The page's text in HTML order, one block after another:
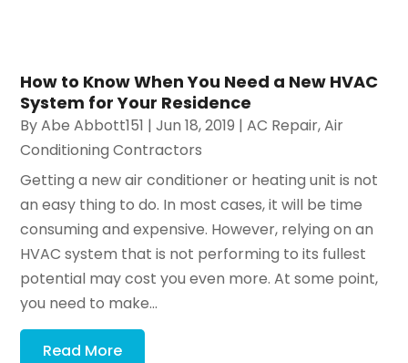
How to Know When You Need a New HVAC
System for Your Residence
ByAbe Abbott151 |Jun 18, 2019 |AC Repair,Air
Conditioning Contractors
Getting a new air conditioner or heating unit is not
an easy thing to do. In most cases, it will be time
consuming and expensive. However, relying on an
HVAC system that is not performing to its fullest
potential may cost you even more. At some point,
you need to make...
Read More